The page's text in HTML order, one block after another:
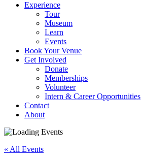
Experience
Tour
Museum
Learn
Events
Book Your Venue
Get Involved
Donate
Memberships
Volunteer
Intern & Career Opportunities
Contact
About
« All Events